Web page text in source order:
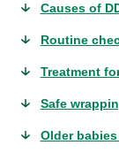
Causes of
Routine
Treatment
Safe
Older